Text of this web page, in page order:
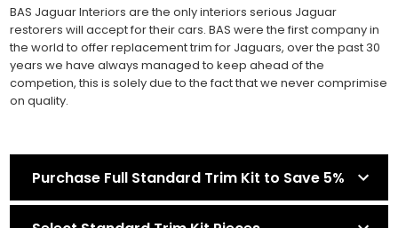
BAS Jaguar Interiors are the only interiors serious Jaguar
restorers will accept for their cars. BAS were the first company in
the world to offer replacement trim for Jaguars, over the past 30
years we have always managed to keep ahead of the
competion, this is solely due to the fact that we never comprimise
on quality.
Purchase Full Standard Trim Kit to Save 5%